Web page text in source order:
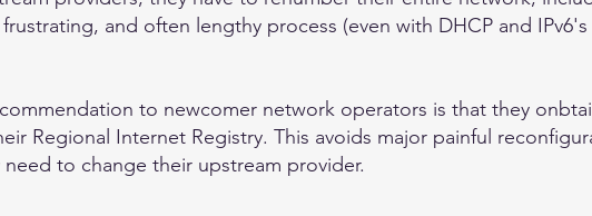
and often lengthy process (even with DHCP and
to newcomer network operators is that they
Regional Internet Registry. This avoids major painful
to change their upstream provider.